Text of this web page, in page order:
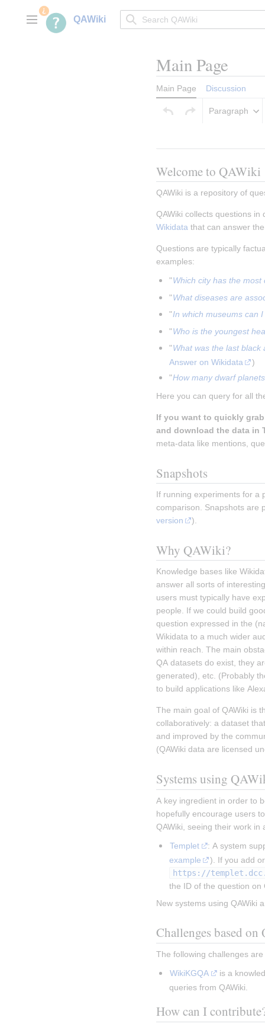
contentMain menuQAWiki
Main Page
Main Page Discussion
Paragraph
Welcome to QAWiki
QAWiki is a repository of
QAWiki collects questions
Wikidata that can answer
Questions are typically
examples:
"Which city has the most
"What diseases are
"In which museums can
"Who is the youngest
"What was the last black
Answer on Wikidata
)
"How many dwarf
Here you can query for all
If you want to quickly
and download the data in
meta-data like mentions,
Snapshots
If running experiments for a
comparison. Snapshots are
version
).
Why QAWiki?
Knowledge bases like
answer all sorts of
users must typically have
people. If we could build
question expressed in the
Wikidata to a much wider
within reach. The main
QA datasets do exist, they
generated), etc. (Probably
to build applications like
The main goal of QAWiki is
collaboratively: a dataset
and improved by the
(QAWiki data are licensed
Systems using
A key ingredient in order to
hopefully encourage users
QAWiki, seeing their work in
Templet
: A system
example
https://
the ID of the question on
New systems using QAWiki
Challenges based
The following challenges
WikiKGQA
is a
queries from QAWiki.
How can I